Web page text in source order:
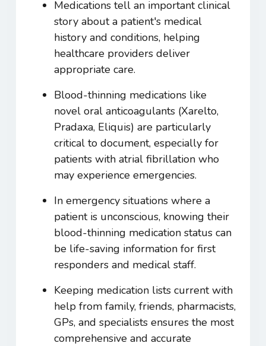
Medications tell an important clinical
story about a patient's medical
history and conditions, helping
healthcare providers deliver
appropriate care.
Blood-thinning medications like
novel oral anticoagulants (Xarelto,
Pradaxa, Eliquis) are particularly
critical to document, especially for
patients with atrial fibrillation who
may experience emergencies.
In emergency situations where a
patient is unconscious, knowing their
blood-thinning medication status can
be life-saving information for first
responders and medical staff.
Keeping medication lists current with
help from family, friends, pharmacists,
GPs, and specialists ensures the most
comprehensive and accurate